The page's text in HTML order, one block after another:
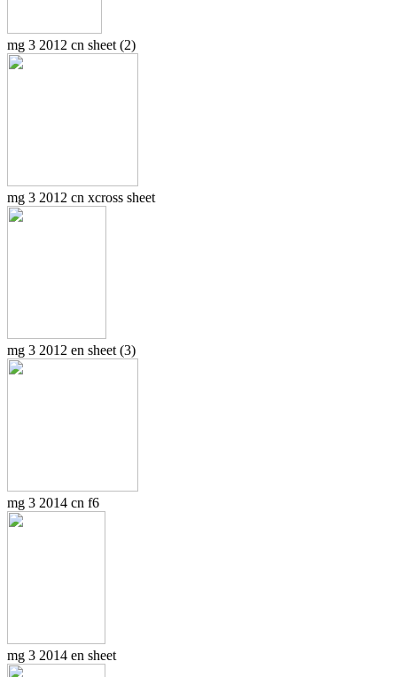
mg 3 2012 cn sheet (2)
mg 3 2012 cn xcross sheet
mg 3 2012 en sheet (3)
mg 3 2014 cn f6
mg 3 2014 en sheet